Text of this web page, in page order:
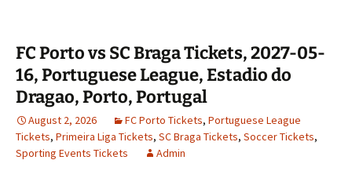
FC Porto vs SC Braga Tickets, 2027-05-
16, Portuguese League, Estadio do
Dragao, Porto, Portugal
August 2, 2026 FC Porto Tickets, Portuguese League
Tickets, Primeira Liga Tickets, SC Braga Tickets, Soccer Tickets,
Sporting Events Tickets
Admin